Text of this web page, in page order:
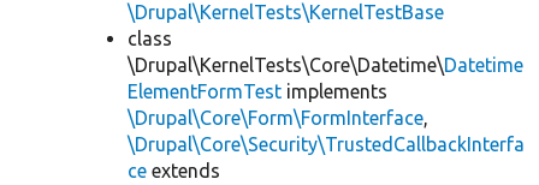
\Drupal\KernelTests\KernelTestBase
class
\Drupal\KernelTests\Core\Datetime\Datetime
ElementFormTest implements
\Drupal\Core\Form\FormInterface,
\Drupal\Core\Security\TrustedCallbackInterfa
ce extends